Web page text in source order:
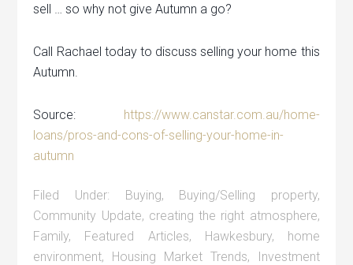
sell … so why not give Autumn a go?
Call Rachael today to discuss selling your home this
Autumn.
Source: https://www.canstar.com.au/home-
loans/pros-and-cons-of-selling-your-home-in-
autumn
Filed Under: Buying, Buying/Selling property,
Community Update, creating the right atmosphere,
Family, Featured Articles, Hawkesbury, home
environment, Housing Market Trends,
Investment